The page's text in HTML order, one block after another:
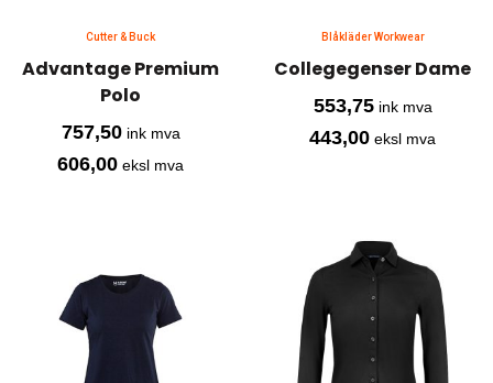
Cutter & Buck
Advantage Premium
Polo
757,50ink mva
606,00 eksl mva
Blåkläder Workwear
Collegegenser Dame
553,75ink mva
443,00 eksl mva